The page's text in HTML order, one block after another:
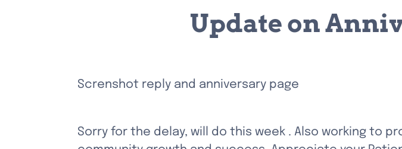
Update on
Screnshot reply and anniversary page
Sorry for the delay, will do this week . Also working to